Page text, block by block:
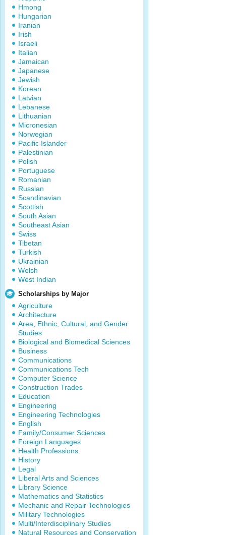
Hmong
Hungarian
Iranian
Irish
Israeli
Italian
Jamaican
Japanese
Jewish
Korean
Latvian
Lebanese
Lithuanian
Micronesian
Norwegian
Pacific Islander
Palestinian
Polish
Portuguese
Romanian
Russian
Scandinavian
Scottish
South Asian
Southeast Asian
Swiss
Tibetan
Turkish
Ukrainian
Welsh
West Indian
Scholarships by Major
Agriculture
Architecture
Area, Ethnic, Cultural, and Gender
Studies
Biological and Biomedical Sciences
Business
Communications
Communications Tech
Computer Science
Construction Trades
Education
Engineering
Engineering Technologies
English
Family/Consumer Sciences
Foreign Languages
Health Professions
History
Legal
Liberal Arts and Sciences
Library Science
Mathematics and Statistics
Mechanic and Repair Technologies
Military Technologies
Multi/Interdisciplinary Studies
Natural Resources and Conservation